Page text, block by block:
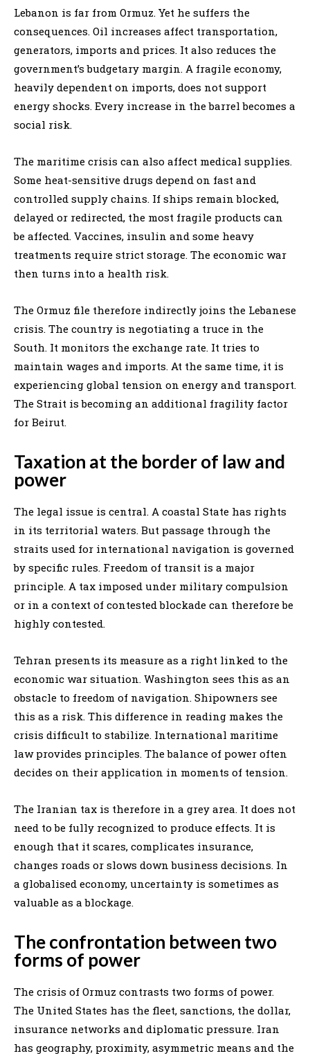
Lebanon is far from Ormuz. Yet he suffers the
consequences. Oil increases affect transportation,
generators, imports and prices. It also reduces the
government’s budgetary margin. A fragile economy,
heavily dependent on imports, does not support
energy shocks. Every increase in the barrel becomes a
social risk.
The maritime crisis can also affect medical supplies.
Some heat-sensitive drugs depend on fast and
controlled supply chains. If ships remain blocked,
delayed or redirected, the most fragile products can
be affected. Vaccines, insulin and some heavy
treatments require strict storage. The economic war
then turns into a health risk.
The Ormuz file therefore indirectly joins the Lebanese
crisis. The country is negotiating a truce in the
South. It monitors the exchange rate. It tries to
maintain wages and imports. At the same time, it is
experiencing global tension on energy and transport.
The Strait is becoming an additional fragility factor
for Beirut.
Taxation at the border of law and
power
The legal issue is central. A coastal State has rights
in its territorial waters. But passage through the
straits used for international navigation is governed
by specific rules. Freedom of transit is a major
principle. A tax imposed under military compulsion
or in a context of contested blockade can therefore be
highly contested.
Tehran presents its measure as a right linked to the
economic war situation. Washington sees this as an
obstacle to freedom of navigation. Shipowners see
this as a risk. This difference in reading makes the
crisis difficult to stabilize. International maritime
law provides principles. The balance of power often
decides on their application in moments of tension.
The Iranian tax is therefore in a grey area. It does not
need to be fully recognized to produce effects. It is
enough that it scares, complicates insurance,
changes roads or slows down business decisions. In
a globalised economy, uncertainty is sometimes as
valuable as a blockage.
The confrontation between two
forms of power
The crisis of Ormuz contrasts two forms of power.
The United States has the fleet, sanctions, the dollar,
insurance networks and diplomatic pressure. Iran
has geography, proximity, asymmetric means and the